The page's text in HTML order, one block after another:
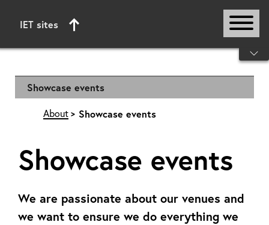
IET sites
Start of main content
Showcase events
About Showcase events
Showcase events
We are passionate about our venues and
we want to ensure we do everything we